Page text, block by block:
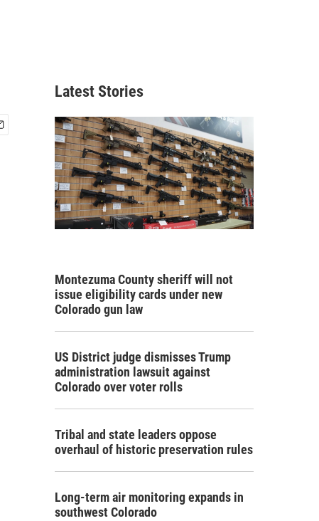
Latest Stories
Montezuma County sheriff will not
issue eligibility cards under new
Colorado gun law
US District judge dismisses Trump
administration lawsuit against
Colorado over voter rolls
Tribal and state leaders oppose
overhaul of historic preservation rules
Long-term air monitoring expands in
southwest Colorado